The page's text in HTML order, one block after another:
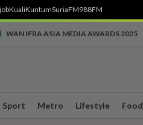
KualiKuntumSuriaFM988FM
WAN IFRA ASIA MEDIA AWARDS 2025
Sport Metro Lifestyle Food